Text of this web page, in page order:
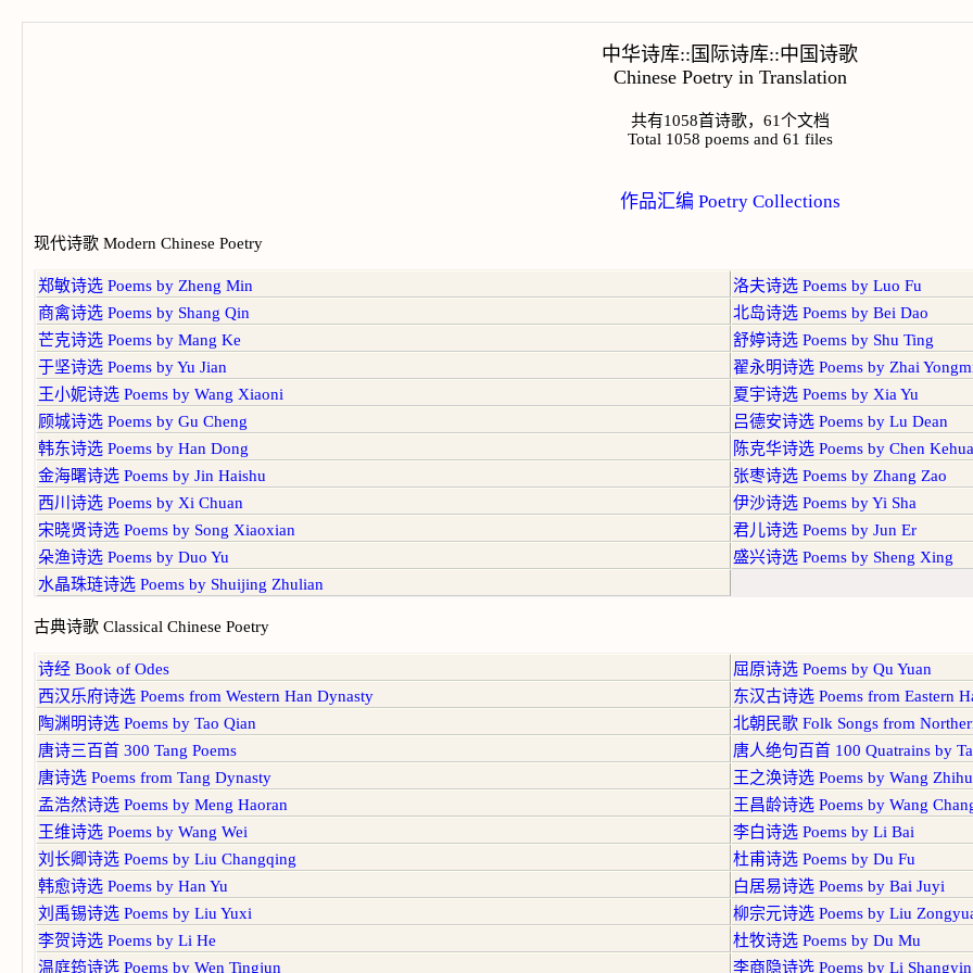
中华诗库::国际诗库::中国诗歌
Chinese Poetry in Translation
共有1058首诗歌，61个文档
Total 1058 poems and 61 files
作品汇编 Poetry Collections
现代诗歌 Modern Chinese Poetry
郑敏诗选 Poems by Zheng Min
洛夫诗选 Poems by Luo Fu
商禽诗选 Poems by Shang Qin
北岛诗选 Poems by Bei Dao
芒克诗选 Poems by Mang Ke
舒婷诗选 Poems by Shu Ting
于坚诗选 Poems by Yu Jian
翟永明诗选 Poems by Zhai
王小妮诗选 Poems by Wang Xiaoni
夏宇诗选 Poems by Xia Yu
顾城诗选 Poems by Gu Cheng
吕德安诗选 Poems by Lu Dean
韩东诗选 Poems by Han Dong
陈克华诗选 Poems by Chen Kehua
金海曙诗选 Poems by Jin Haishu
张枣诗选 Poems by Zhang Zao
西川诗选 Poems by Xi Chuan
伊沙诗选 Poems by Yi Sha
宋晓贤诗选 Poems by Song Xiaoxian
君儿诗选 Poems by Jun Er
朵渔诗选 Poems by Duo Yu
盛兴诗选 Poems by Sheng Xing
水晶珠琏诗选 Poems by Shuijing Zhulian
古典诗歌 Classical Chinese Poetry
诗经 Book of Odes
屈原诗选 Poems by Qu Yuan
西汉乐府诗选 Poems from Western Han Dynasty
东汉古诗选 Poems from Eastern
陶渊明诗选 Poems by Tao Qian
北朝民歌 Folk Songs from
唐诗三百首 300 Tang Poems
唐人绝句百首 100 Quatrains by
唐诗选 Poems from Tang Dynasty
王之涣诗选 Poems by Wang
孟浩然诗选 Poems by Meng Haoran
王昌龄诗选 Poems by Wang
王维诗选 Poems by Wang Wei
李白诗选 Poems by Li Bai
刘长卿诗选 Poems by Liu Changqing
杜甫诗选 Poems by Du Fu
韩愈诗选 Poems by Han Yu
白居易诗选 Poems by Bai Juyi
刘禹锡诗选 Poems by Liu Yuxi
柳宗元诗选 Poems by Liu
李贺诗选 Poems by Li He
杜牧诗选 Poems by Du Mu
温庭筠诗选 Poems by Wen Tingjun
李商隐诗选 Poems by Li Shangyin